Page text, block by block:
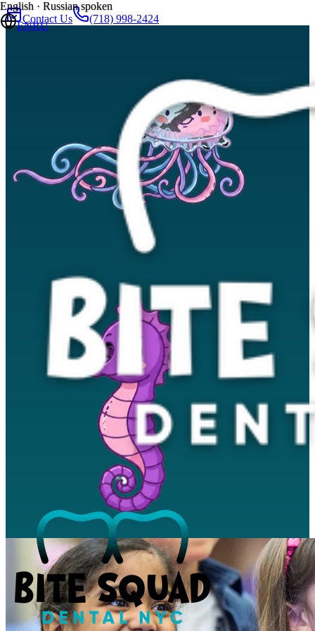
English · Russian spoken
ENRU
Contact Us (718) 998-2424